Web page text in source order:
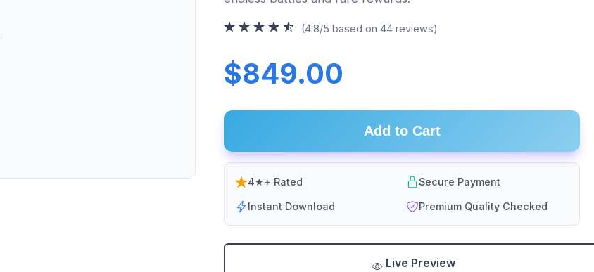
(4.8/5 based on 44 reviews)
$849.00
Add to Cart
4★+ Rated Secure Payment
Instant Download Premium Quality Checked
Live Preview